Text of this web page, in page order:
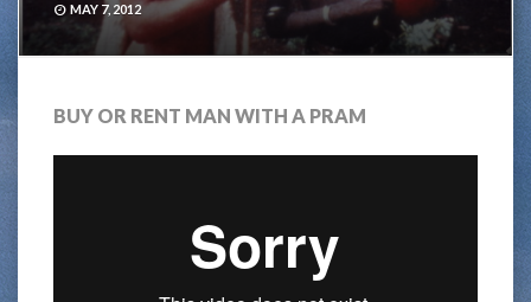
MAY 7, 2012
BUY OR RENT MAN WITH A PRAM